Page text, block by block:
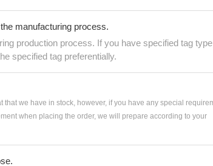
manufacturing process.
production process. If you have specified tag
specified tag preferentially.
that we have in stock, however, if you have any special
when placing the order, we will prepare according to your